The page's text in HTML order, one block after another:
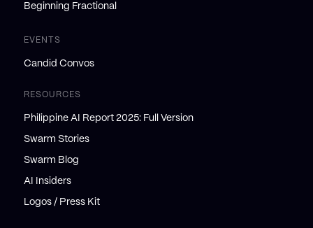
Beginning Fractional
EVENTS
Candid Convos
RESOURCES
Philippine AI Report 2025: Full Version
Swarm Stories
Swarm Blog
AI Insiders
Logos / Press Kit